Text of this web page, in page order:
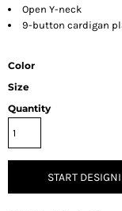
Open Y-neck
9-button cardigan
Color
Size
Quantity
START